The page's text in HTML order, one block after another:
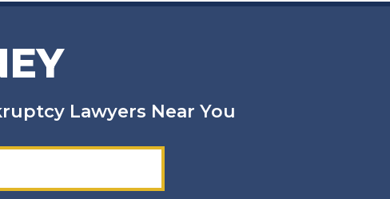
Lawyers Near You